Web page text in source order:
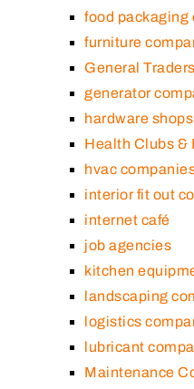
food packaging
furniture
General Traders
generator
hardware shops
Health Clubs &
hvac
interior fit out
internet café
job agencies
kitchen
landscaping
logistics
lubricant
Maintenance